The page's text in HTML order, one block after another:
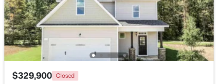
$1,125,000 Active
4
Beds
5
Baths
3708
Sqft
2.69
Acres
4801 Hopkins Glen Way, Zebulon, NC 27597
MLS#: 10184363
$329,900 Closed